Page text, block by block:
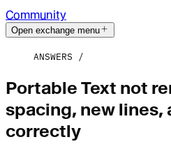
Community
Open exchange menu
ANSWERS
Portable Text not
spacing, new lines,
correctly